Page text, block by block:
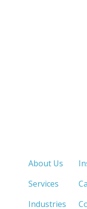
About Us
Services
Industries